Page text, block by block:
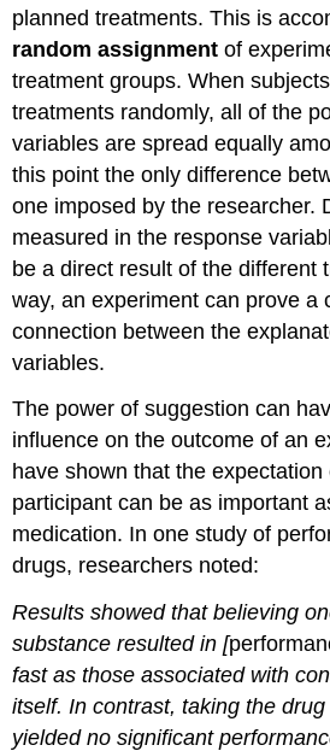
planned treatments. This is
random assignment of
treatment groups. When
treatments randomly, all of the
variables are spread equally
this point the only difference
one imposed by the researcher.
measured in the response
be a direct result of the different
way, an experiment can prove a
connection between the
variables.
The power of suggestion can
influence on the outcome of an
have shown that the expectation
participant can be as important
medication. In one study of
drugs, researchers noted:
Results showed that believing
substance resulted in [
fast as those associated with
itself. In contrast, taking the
yielded no significant